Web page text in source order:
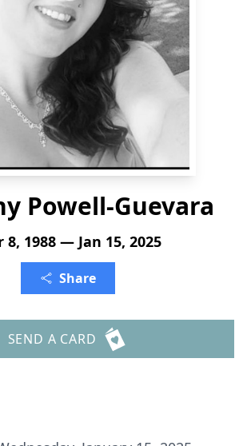
Powell-Guevara
8, 1988 — Jan 15, 2025
Share
SEND A CARD